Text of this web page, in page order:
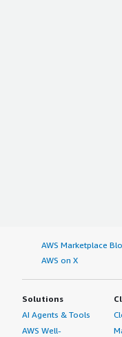
AWS Marketplace
AWS on X
Solutions
AI Agents & Tools
AWS Well-